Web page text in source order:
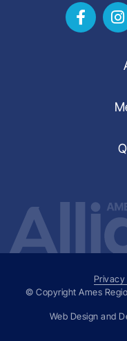
Privacy
© Copyright Ames
Web Design and